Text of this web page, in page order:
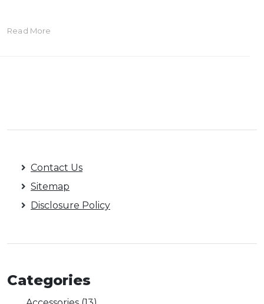
Read More
Contact Us
Sitemap
Disclosure Policy
Categories